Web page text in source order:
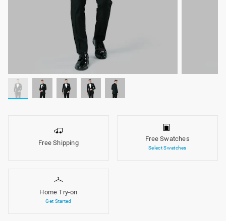
Free Shipping
Free Swatches
Select Swatches
Home Try-on
Get Started